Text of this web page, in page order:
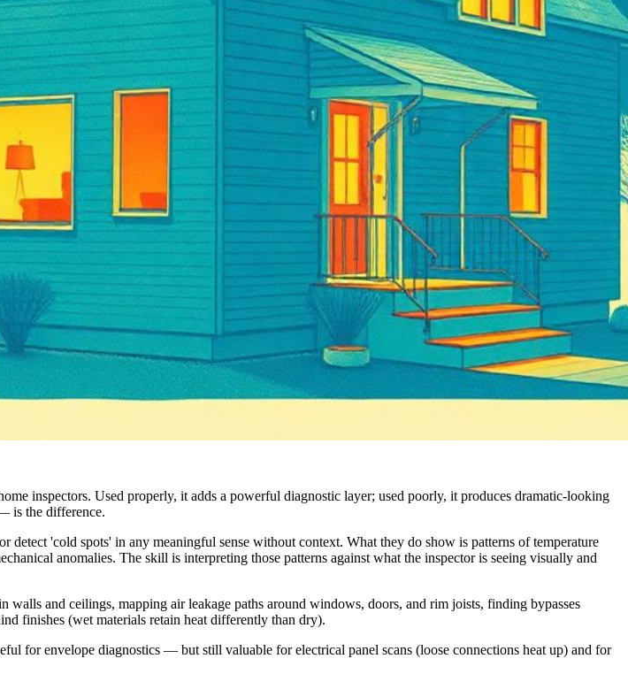
inspectors. Used properly, it adds a powerful diagnostic layer; used poorly, it produces dramatic-looking
is the difference.
'cold spots' in any meaningful sense without context. What they do show is patterns of temperature
anomalies. The skill is interpreting those patterns against what the inspector is seeing visually and
and ceilings, mapping air leakage paths around windows, doors, and rim joists, finding bypasses
finishes (wet materials retain heat differently than dry).
for envelope diagnostics — but still valuable for electrical panel scans (loose connections heat up) and for